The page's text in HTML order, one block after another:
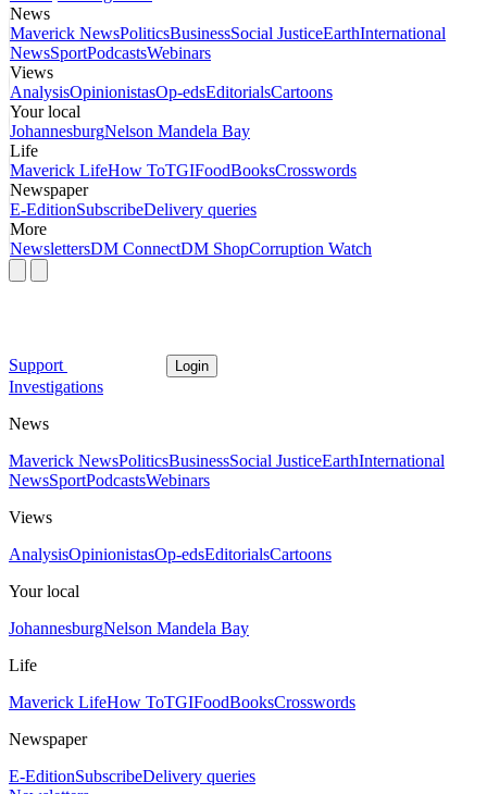
News
Maverick NewsPoliticsBusinessSocial JusticeEarthInternational
NewsSportPodcastsWebinars
Views
AnalysisOpinionistasOp-edsEditorialsCartoons
Your local
JohannesburgNelson Mandela Bay
Life
Maverick LifeHow ToTGIFoodBooksCrosswords
Newspaper
E-EditionSubscribeDelivery queries
More
NewslettersDM ConnectDM ShopCorruption Watch
Support Login
Investigations
News
Maverick NewsPoliticsBusinessSocial JusticeEarthInternational
NewsSportPodcastsWebinars
Views
AnalysisOpinionistasOp-edsEditorialsCartoons
Your local
JohannesburgNelson Mandela Bay
Life
Maverick LifeHow ToTGIFoodBooksCrosswords
Newspaper
E-EditionSubscribeDelivery queries